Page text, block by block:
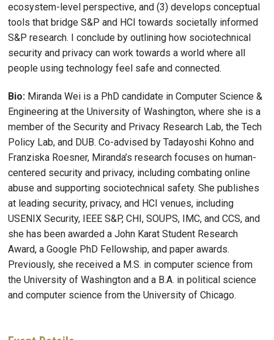
ecosystem-level perspective, and (3) develops conceptual
tools that bridge S&P and HCI towards societally informed
S&P research. I conclude by outlining how sociotechnical
security and privacy can work towards a world where all
people using technology feel safe and connected.
Bio: Miranda Wei is a PhD candidate in Computer Science &
Engineering at the University of Washington, where she is a
member of the Security and Privacy Research Lab, the Tech
Policy Lab, and DUB. Co-advised by Tadayoshi Kohno and
Franziska Roesner, Miranda’s research focuses on human-
centered security and privacy, including combating online
abuse and supporting sociotechnical safety. She publishes
at leading security, privacy, and HCI venues, including
USENIX Security, IEEE S&P, CHI, SOUPS, IMC, and CCS, and
she has been awarded a John Karat Student Research
Award, a Google PhD Fellowship, and paper awards.
Previously, she received a M.S. in computer science from
the University of Washington and a B.A. in political science
and computer science from the University of Chicago.